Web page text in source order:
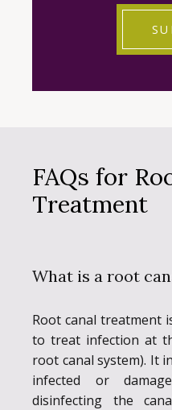
FAQs for
Treatment
What is a root
Root canal treatment
to treat infection at
root canal system). It
infected or
disinfecting the